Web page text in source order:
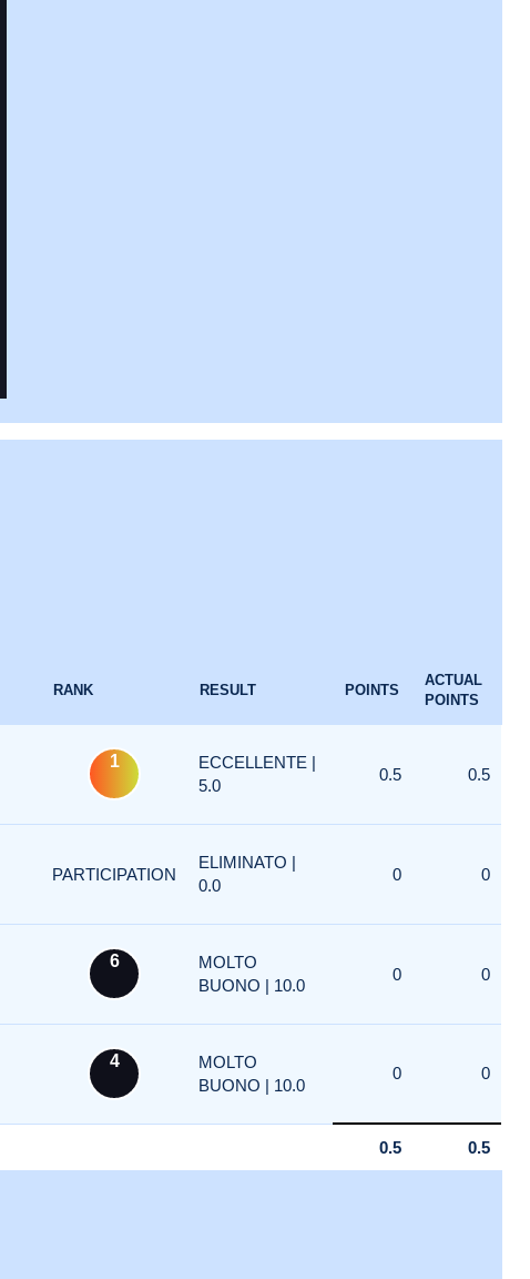
RANK RESULT POINTS
ACTUAL
POINTS
1
ECCELLENTE |
5.0
0.5 0.5
PARTICIPATION
ELIMINATO |
0.0
0 0
6
MOLTO
BUONO | 10.0
0 0
4
MOLTO
BUONO | 10.0
0 0
0.5 0.5